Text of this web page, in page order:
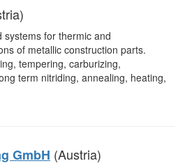
for thermic and
of metallic construction parts.
tempering, carburizing,
term nitriding, annealing, heating,
GmbH (Austria)